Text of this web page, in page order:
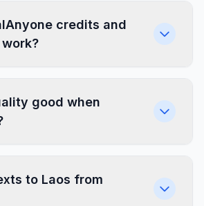
credits and
good when
to Laos from